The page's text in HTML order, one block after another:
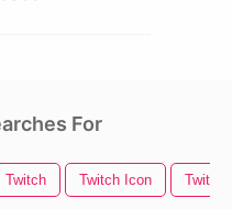
For
Twitch Twitch Icon Twitch